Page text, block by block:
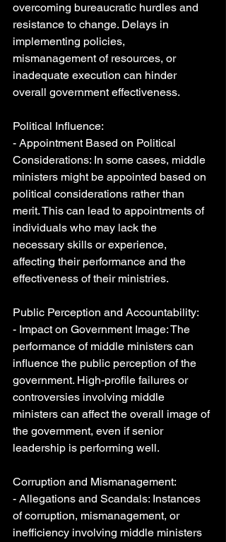
overcoming bureaucratic hurdles and
resistance to change. Delays in
implementing policies,
mismanagement of resources, or
inadequate execution can hinder
overall government effectiveness.
Political Influence:
- Appointment Based on Political
Considerations: In some cases, middle
ministers might be appointed based on
political considerations rather than
merit. This can lead to appointments of
individuals who may lack the
necessary skills or experience,
affecting their performance and the
effectiveness of their ministries.
Public Perception and Accountability:
- Impact on Government Image: The
performance of middle ministers can
influence the public perception of the
government. High-profile failures or
controversies involving middle
ministers can affect the overall image of
the government, even if senior
leadership is performing well.
Corruption and Mismanagement:
- Allegations and Scandals: Instances
of corruption, mismanagement, or
inefficiency involving middle ministers